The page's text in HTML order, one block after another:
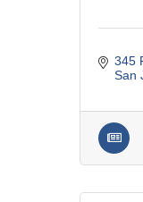
345
San